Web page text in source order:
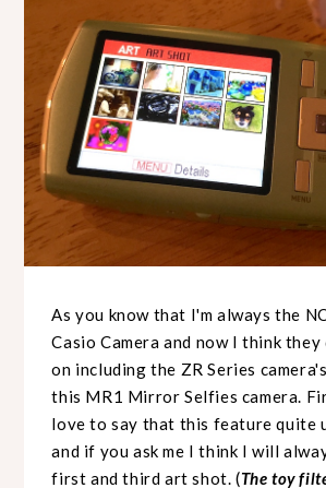
As you know that I'm always the
Casio Camera and now I think
on including the ZR Series
this MR1 Mirror Selfies camera.
love to say that this feature quite
and if you ask me I think I will
first and third art shot. (The toy